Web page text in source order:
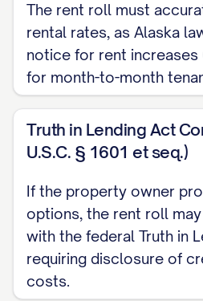
Landlord Paid: [LIST]
Included Amenities:
Pet Information:
UNIT [UNIT #]
Tenant Name: [TENANT
Contact Information:
Lease Start Date:
Lease End Date:[DATE]
Lease Type:
[TYPE]
The rent roll must
rental rates, as Alaska
notice for rent increases
for month-to-month
Truth in Lending Act
U.S.C. § 1601 et seq.)
If the property owner
options, the rent roll
with the federal Truth in
requiring disclosure of
costs.